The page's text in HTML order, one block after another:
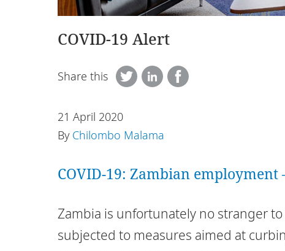
COVID-19 Alert
Share this
21 April 2020
By Chilombo Malama
COVID-19: Zambian employment
Zambia is unfortunately no stranger
subjected to measures aimed at